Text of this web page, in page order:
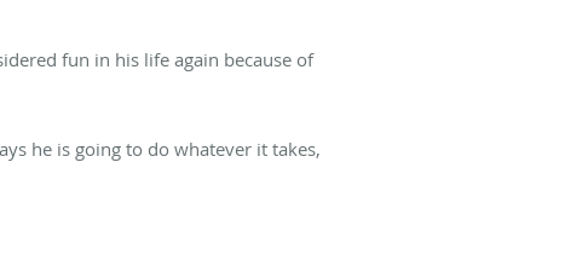
fun in his life again because of
he is going to do whatever it takes,